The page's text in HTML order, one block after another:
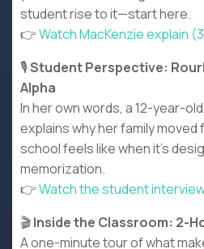
student rise to it—start here.
👉Watch MacKenzie explain
🎙️Student Perspective:
Alpha
In her own words, a 12-year-
explains why her family moved
school feels like when it’s
memorization.
👉Watch the student
🎬Inside the Classroom: 2-
A one-minute tour of what